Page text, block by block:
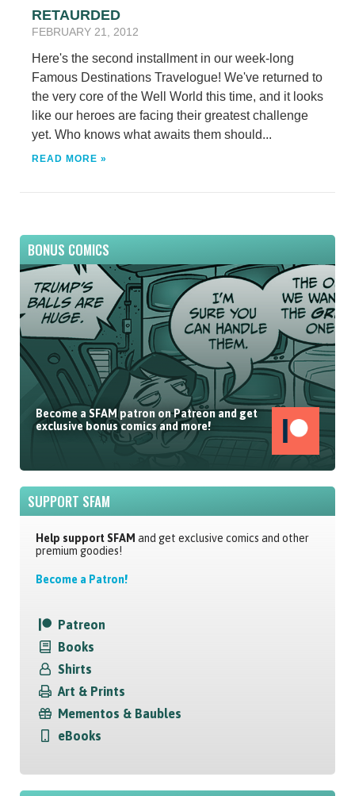
RETAURDED
FEBRUARY 21, 2012
Here's the second installment in our week-long
Famous Destinations Travelogue! We've returned to
the very core of the Well World this time, and it looks
like our heroes are facing their greatest challenge
yet. Who knows what awaits them should...
READ MORE »
BONUS COMICS
Become a SFAM patron on Patreon and get
exclusive bonus comics and more!
SUPPORT SFAM
Help support SFAM and get exclusive comics and other
premium goodies!
Become a Patron!
Patreon
Books
Shirts
Art & Prints
Mementos & Baubles
eBooks